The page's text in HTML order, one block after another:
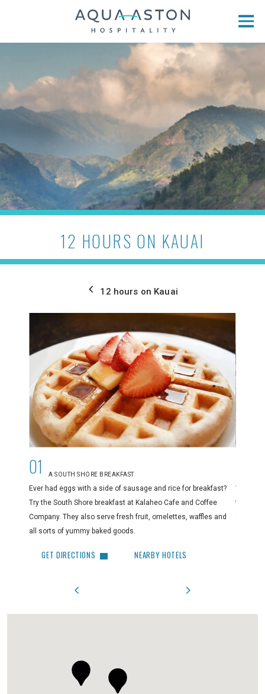
12 HOURS ON KAUAI
12 hours on Kauai
01 A SOUTH SHORE BREAKFAST
Ever had eggs with a side of sausage and rice for breakfast?
Try the South Shore breakfast at Kalaheo Cafe and Coffee
Company. They also serve fresh fruit, omelettes, waffles and
all sorts of yummy baked goods.
GET DIRECTIONS NEARBY HOTELS
When
the